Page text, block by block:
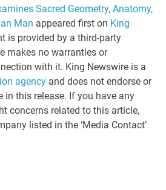
Sacred Geometry, Anatomy,
Man appeared first on King
is provided by a third-party
makes no warranties or
with it. King Newswire is a
agency and does not endorse or
in this release. If you have any
concerns related to this article,
listed in the ‘Media Contact’